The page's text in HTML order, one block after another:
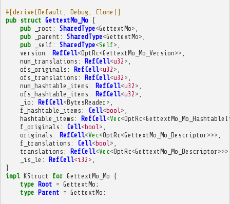
#[derive(Default, Debug, Clone)]
pub struct GettextMo_Mo {
pub
_root : SharedType<GettextMo>
pub
_parent : SharedType<GettextMo>
pub
_self : SharedType<Self>
version : RefCell<OptRc<GettextMo_Mo_Version>>
num_translations : RefCell<u32 >
ofs_originals : RefCell<u32 >
ofs_translations : RefCell<u32 >
num_hashtable_items : RefCell<u32 >
ofs_hashtable_items : RefCell<u32 >
_io : RefCell<BytesReader >
f_hashtable_items : Cell<bool >
hashtable_items : RefCell<Vec<OptRc<
f_originals : Cell<bool >
originals : RefCell<Vec<OptRc<GettextMo_Mo_Descriptor >>>
f_translations : Cell<bool >
translations : RefCell<Vec<OptRc<GettextMo_Mo_Descriptor >>>
_is_le : RefCell<i32 >
}
impl KStruct for GettextMo_Mo {
type Root = GettextMo ;
type Parent = GettextMo ;